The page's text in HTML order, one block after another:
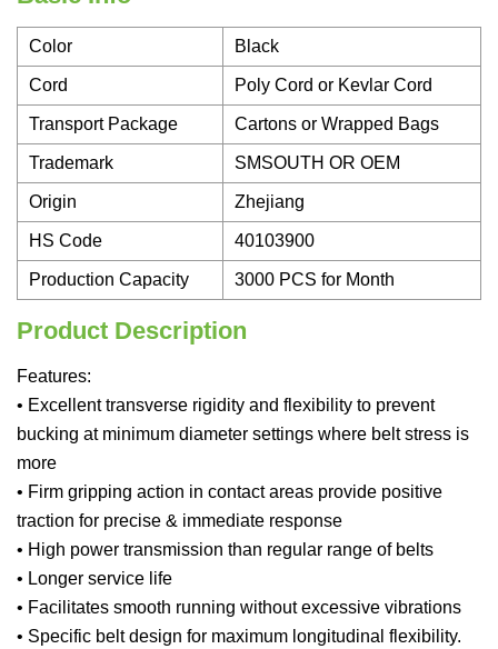
Color Black
Cord Poly Cord or Kevlar Cord
Transport Package Cartons or Wrapped Bags
Trademark SMSOUTH OR OEM
Origin Zhejiang
HS Code 40103900
Production Capacity 3000 PCS for Month
Product Description
Features:
• Excellent transverse rigidity and flexibility to prevent
bucking at minimum diameter settings where belt stress is
more
• Firm gripping action in contact areas provide positive
traction for precise & immediate response
• High power transmission than regular range of belts
• Longer service life
• Facilitates smooth running without excessive vibrations
• Specific belt design for maximum longitudinal flexibility.